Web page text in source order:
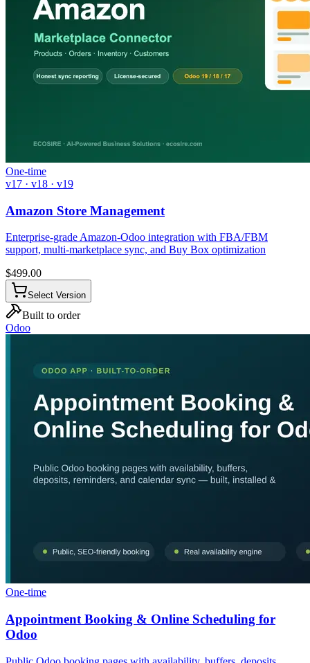
One-time
v17 · v18 · v19
Amazon Store Management
Enterprise-grade Amazon-Odoo integration with FBA/FBM
support, multi-marketplace sync, and Buy Box optimization
$499.00
Select Version
Built to order
Odoo
One-time
Appointment Booking & Online Scheduling for
Odoo